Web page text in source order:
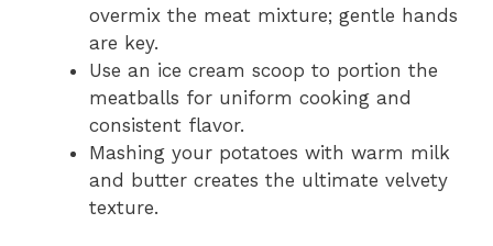
overmix the meat mixture; gentle hands
are key.
Use an ice cream scoop to portion the
meatballs for uniform cooking and
consistent flavor.
Mashing your potatoes with warm milk
and butter creates the ultimate velvety
texture.